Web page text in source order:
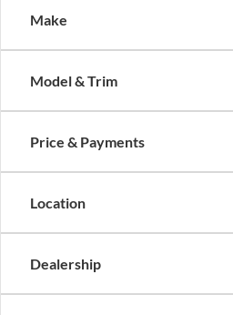
Make
Model & Trim
Price & Payments
Location
Dealership